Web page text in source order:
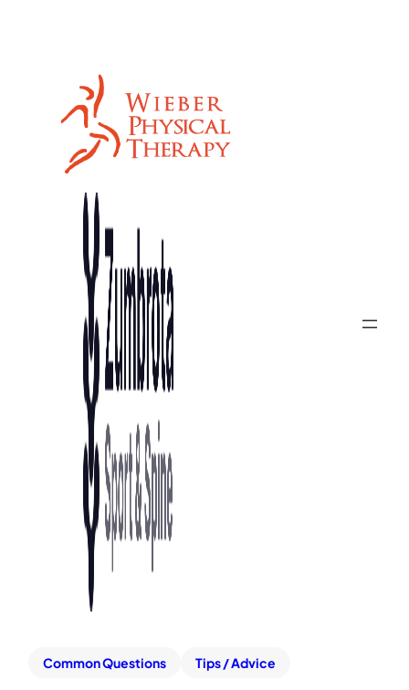
Common Questions Tips / Advice